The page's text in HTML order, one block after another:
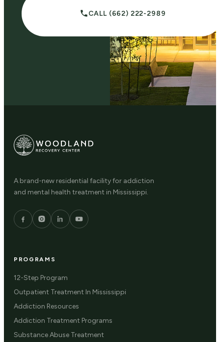
CALL (662) 222-2989
A brand-new residential facility for addiction
and mental health treatment in Mississippi.
PROGRAMS
12-Step Program
Outpatient Treatment In Mississippi
Addiction Resources
Addiction Treatment Programs
Substance Abuse Treatment